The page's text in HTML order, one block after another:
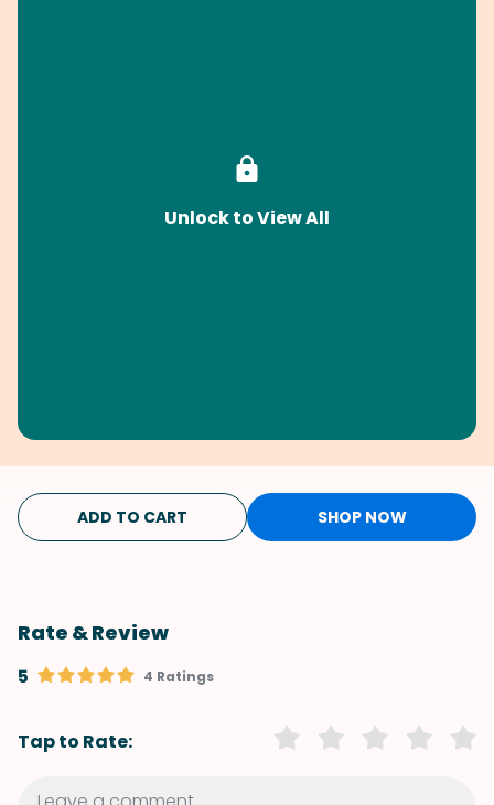
Unlock to View All
ADD TO CART SHOP NOW
Rate & Review
5 4 Ratings
Tap to Rate: